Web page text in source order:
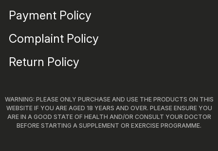
Payment Policy
Complaint Policy
Return Policy
WARNING: PLEASE ONLY PURCHASE AND USE THE PRODUCTS ON THIS
WEBSITE IF YOU ARE AGED 18 YEARS AND OVER. PLEASE ENSURE YOU
ARE IN A GOOD STATE OF HEALTH AND/OR CONSULT YOUR DOCTOR
BEFORE STARTING A SUPPLEMENT OR EXERCISE PROGRAMME.